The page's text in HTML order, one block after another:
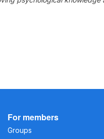
For members
Groups